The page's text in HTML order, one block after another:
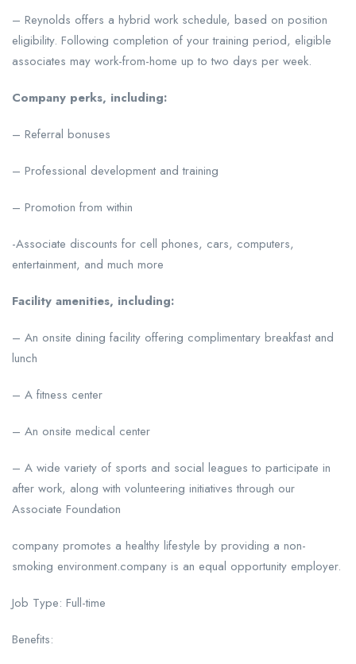
– Reynolds offers a hybrid work schedule, based on position
eligibility. Following completion of your training period, eligible
associates may work-from-home up to two days per week.
Company perks, including:
– Referral bonuses
– Professional development and training
– Promotion from within
-Associate discounts for cell phones, cars, computers,
entertainment, and much more
Facility amenities, including:
– An onsite dining facility offering complimentary breakfast and
lunch
– A fitness center
– An onsite medical center
– A wide variety of sports and social leagues to participate in
after work, along with volunteering initiatives through our
Associate Foundation
company promotes a healthy lifestyle by providing a non-
smoking environment.company is an equal opportunity employer.
Job Type: Full-time
Benefits: